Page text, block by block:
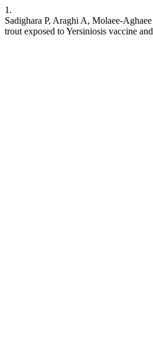
1.
Sadighara P, Araghi A, Molaee-
trout exposed to Yersiniosis vaccine